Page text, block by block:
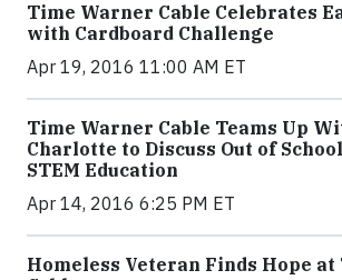
Time Warner Cable Celebrates
with Cardboard Challenge
Apr 19, 2016 11:00 AM ET
Time Warner Cable Teams Up
Charlotte to Discuss Out of
STEM Education
Apr 14, 2016 6:25 PM ET
Homeless Veteran Finds Hope